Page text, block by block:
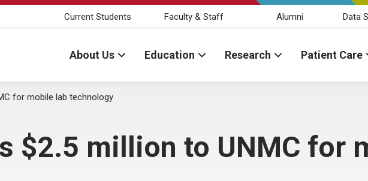
Current Students Faculty & Staff Alumni Data
About Us Education Research Patient Care
for mobile lab technology
$2.5 million to UNMC for